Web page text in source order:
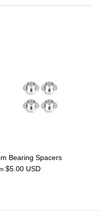
Bearing Spacers
$5.00 USD